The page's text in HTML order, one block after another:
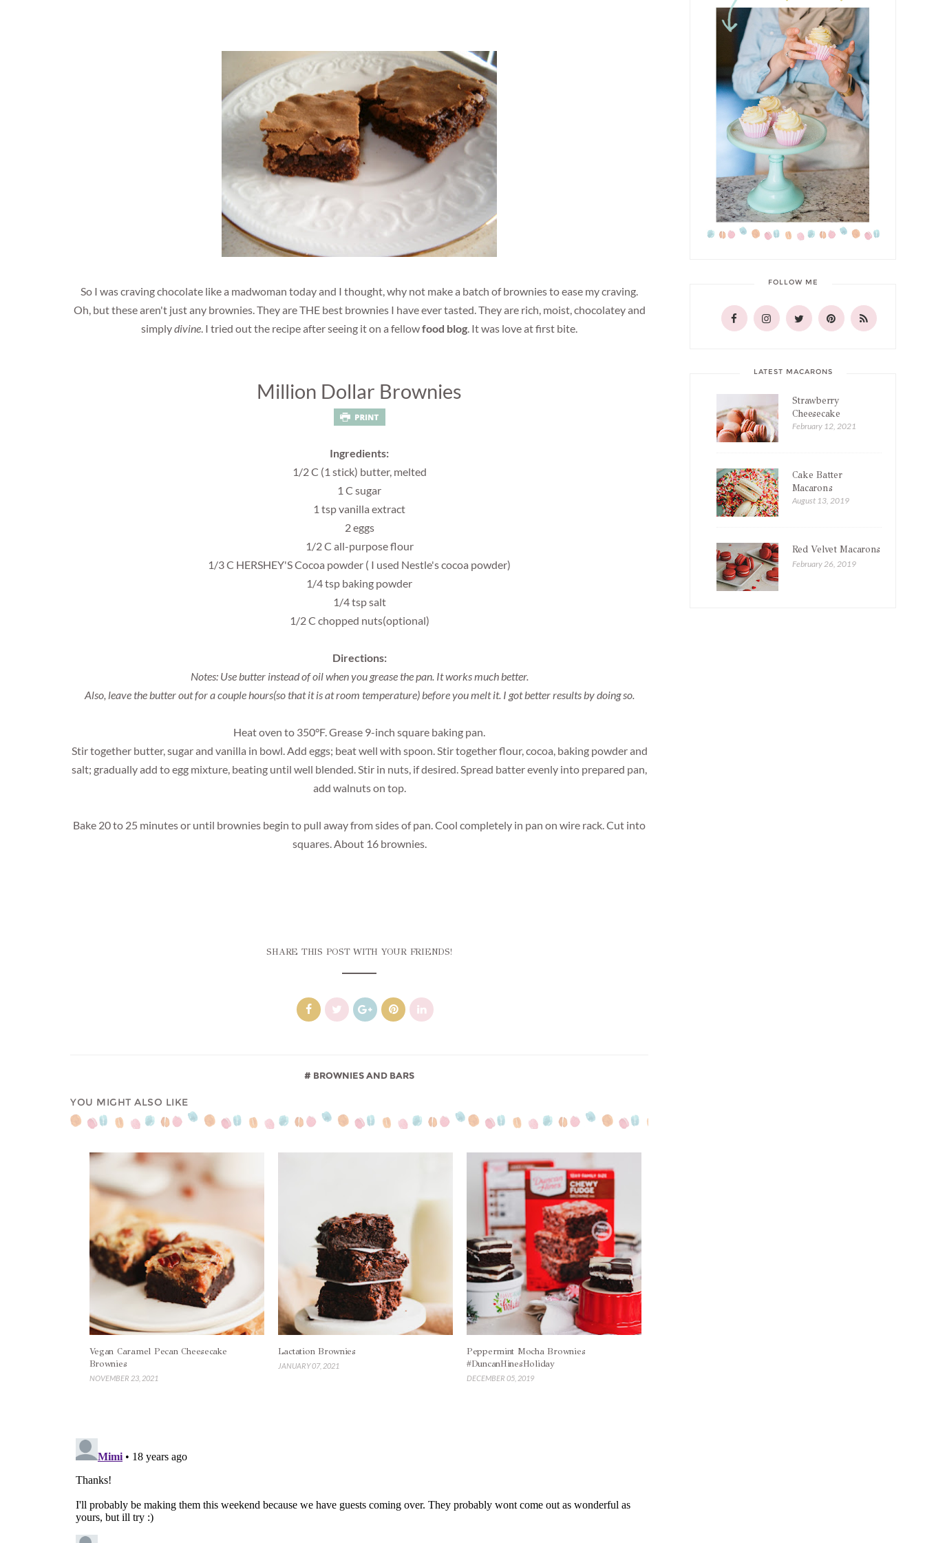
So I was craving chocolate like a madwoman today and I thought, why not make a batch of brownies to ease my craving.
Oh, but these aren't just any brownies. They are THE best brownies I have ever tasted. They are rich, moist, chocolatey and
simplydivine . I tried out the recipe after seeing it on a fellowfood blog . It was love at first bite.
Million Dollar Brownies
Ingredients:
1/2 C (1 stick) butter, melted
1 C sugar
1 tsp vanilla extract
2 eggs
1/2 C all-purpose flour
1/3 C HERSHEY'S Cocoa powder ( I used Nestle's cocoa powder)
1/4 tsp baking powder
1/4 tsp salt
1/2 C chopped nuts(optional)
Directions:
Notes: Use butter instead of oil when you grease the pan. It works much better.
Also, leave the butter out for a couple hours(so that it is at room temperature) before you melt it. I got better results by doing so.
Heat oven to 350°F. Grease 9-inch square baking pan.
Stir together butter, sugar and vanilla in bowl. Add eggs; beat well with spoon. Stir together flour, cocoa, baking powder and
salt; gradually add to egg mixture, beating until well blended. Stir in nuts, if desired. Spread batter evenly into prepared pan,
add walnuts on top.
Bake 20 to 25 minutes or until brownies begin to pull away from sides of pan. Cool completely in pan on wire rack. Cut into
squares. About 16 brownies.
SHARE THIS POST WITH YOUR FRIENDS!
BROWNIES AND BARS
YOU MIGHT ALSO LIKE
Vegan Caramel Pecan Cheesecake
Brownies
NOVEMBER 23, 2021
Lactation Brownies
JANUARY 07, 2021
Peppermint Mocha Brownies
#DuncanHinesHoliday
DECEMBER 05, 2019
FOLLOW ME
LATEST MACARONS
Strawberry
Cheesecake
Macarons
February 12, 2021
Cake Batter
Macarons
August 13, 2019
Red Velvet Macarons
February 26, 2019